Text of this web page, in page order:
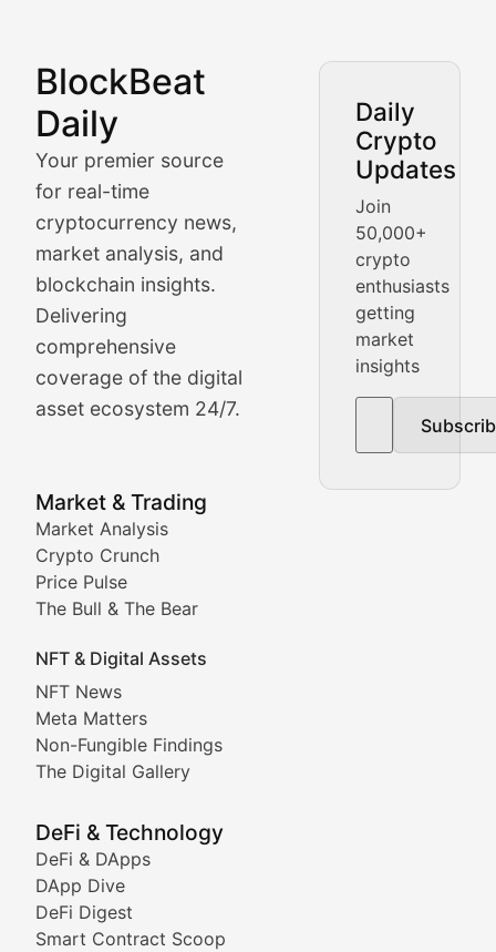
BlockBeat
Daily
Your premier source
for real-time
cryptocurrency news,
market analysis, and
blockchain insights.
Delivering
comprehensive
coverage of the digital
asset ecosystem 24/7.
Daily
Crypto
Updates
Join
50,000+
crypto
enthusiasts
getting
market
insights
Market & Trading
Market Analysis
Crypto Crunch
Price Pulse
The Bull & The Bear
NFT & Digital Assets
NFT News
Meta Matters
Non-Fungible Findings
The Digital Gallery
DeFi & Technology
DeFi & DApps
DApp Dive
DeFi Digest
Smart Contract Scoop
Market Analysis &
BlockBeat Daily's Market Analysis section delivers
Crypto Crunch
Daily cryptocurrency market roundups, price
Price Pulse
Real-time cryptocurrency price tracking, market cap
The Bull & The Bear
In-depth market trend analysis, trading patterns,
NFT News & Digital Asset
Stay informed about the latest developments in
Meta Matters
Non-Fungible Findings
Deep dives into notable NFT projects, artist
The Digital Gallery
Showcasing innovative digital art, NFT collections,
DeFi & Blockchain
Comprehensive coverage of decentralized finance